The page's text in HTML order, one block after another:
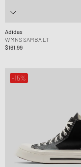
Adidas
WMNS SAMBA LT
$161.99
-15%